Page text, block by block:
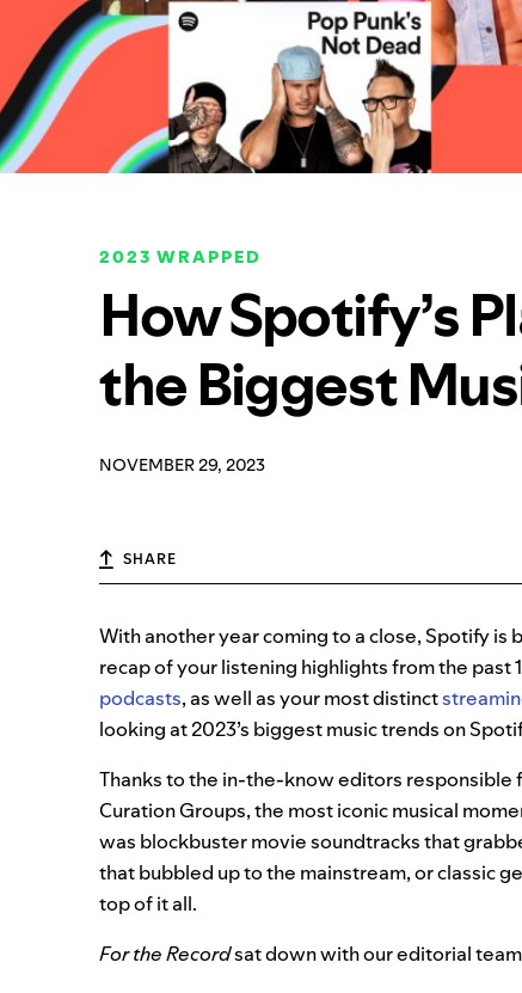
2023 WRAPPED
How Spotify’s
the Biggest
NOVEMBER 29, 2023
SHARE
With another year coming to a close, Spotify is
recap of your listening highlights from the past
podcasts, as well as your most distinct
looking at 2023’s biggest music trends on
Thanks to the in-the-know editors
Curation Groups, the most iconic musical
was blockbuster movie soundtracks that
that bubbled up to the mainstream, or classic
top of it all.
For the Recordsat down with our editorial